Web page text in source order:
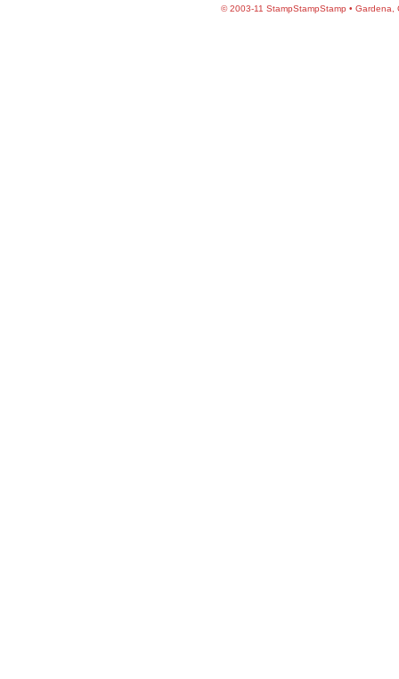
©2003-11 StampStampStamp • Gardena,